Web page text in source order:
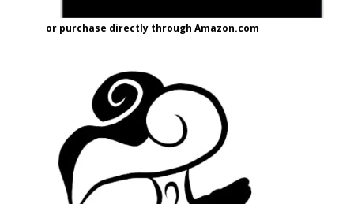
or purchase directly through Amazon.com